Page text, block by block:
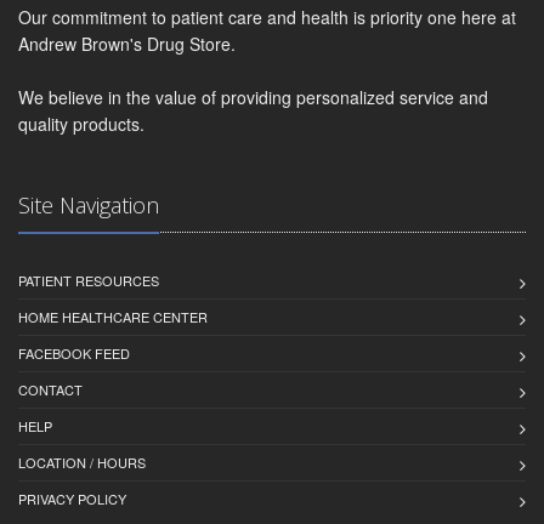
Our commitment to patient care and health is priority one here at
Andrew Brown's Drug Store.
We believe in the value of providing personalized service and
quality products.
Site Navigation
PATIENT RESOURCES
HOME HEALTHCARE CENTER
FACEBOOK FEED
CONTACT
HELP
LOCATION / HOURS
PRIVACY POLICY